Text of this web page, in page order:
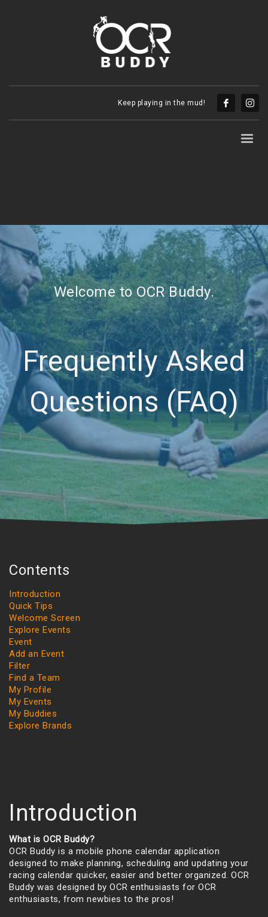
Keep playing in the mud!
Welcome to OCR Buddy.
Frequently Asked
Questions (FAQ)
Contents
Introduction
Quick Tips
Welcome Screen
Explore Events
Event
Add an Event
Filter
Find a Team
My Profile
My Events
My Buddies
Explore Brands
Introduction
What is OCR Buddy?
OCR Buddy is a mobile phone calendar application
designed to make planning, scheduling and updating your
racing calendar quicker, easier and better organized. OCR
Buddy was designed by OCR enthusiasts for OCR
enthusiasts, from newbies to the pros!